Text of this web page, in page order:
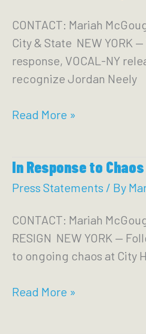
Legislators
Demand
Albany
Take
to
Incarceration
in
York
State
CONTACT: Mariah
City & State NEW YORK
response, VOCAL-NY
recognize Jordan Neely
VOCAL-
TO
VERDICT
DANIEL PENNY MURDER
TRIAL
—
accountability
Read More »
In Response to
Press Statements / By
CONTACT: Mariah
RESIGN NEW YORK —
to ongoing chaos at City
In
Read More »